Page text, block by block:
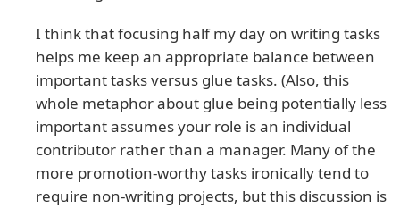
I think that focusing half my day on writing tasks
helps me keep an appropriate balance between
important tasks versus glue tasks. (Also, this
whole metaphor about glue being potentially less
important assumes your role is an individual
contributor rather than a manager. Many of the
more promotion-worthy tasks ironically tend to
require non-writing projects, but this discussion is